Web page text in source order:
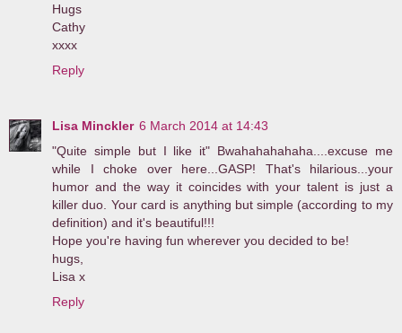
Hugs
Cathy
xxxx
Reply
Lisa Minckler 6 March 2014 at 14:43
"Quite simple but I like it" Bwahahahahaha....excuse me
while I choke over here...GASP! That's hilarious...your
humor and the way it coincides with your talent is just a
killer duo. Your card is anything but simple (according to my
definition) and it's beautiful!!!
Hope you're having fun wherever you decided to be!
hugs,
Lisa x
Reply